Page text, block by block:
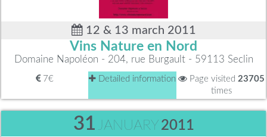
12 & 13 march 2011
Vins Nature en Nord
Domaine Napoléon - 204, rue Burgault - 59113 Seclin
7€ Detailed information Page visited 23705
times
31 JANUARY 2011